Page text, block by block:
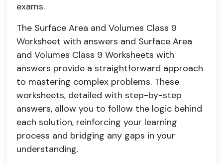
exams.
The Surface Area and Volumes Class 9
Worksheet with answers and Surface Area
and Volumes Class 9 Worksheets with
answers provide a straightforward approach
to mastering complex problems. These
worksheets, detailed with step-by-step
answers, allow you to follow the logic behind
each solution, reinforcing your learning
process and bridging any gaps in your
understanding.